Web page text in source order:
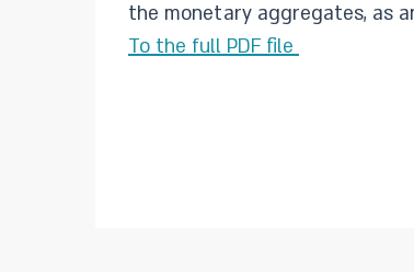
the monetary aggregates, as
To the full PDF file ​​